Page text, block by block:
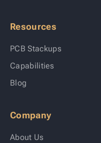
Resources
PCB Stackups
Capabilities
Blog
Company
About Us